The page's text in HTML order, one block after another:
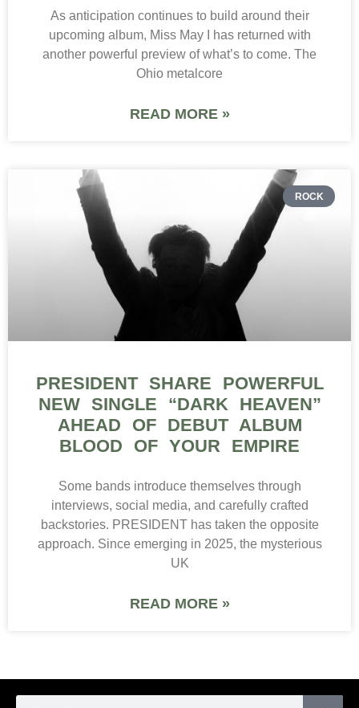
As anticipation continues to build around their
upcoming album, Miss May I has returned with
another powerful preview of what’s to come. The
Ohio metalcore
READ MORE »
ROCK
PRESIDENT SHARE POWERFUL
NEW SINGLE “DARK HEAVEN”
AHEAD OF DEBUT ALBUM
BLOOD OF YOUR EMPIRE
Some bands introduce themselves through
interviews, social media, and carefully crafted
backstories. PRESIDENT has taken the opposite
approach. Since emerging in 2025, the mysterious
UK
READ MORE »